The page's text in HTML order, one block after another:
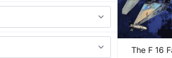
The F 16